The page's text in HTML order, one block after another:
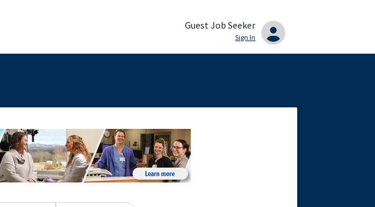
Guest Job Seeker
Sign In